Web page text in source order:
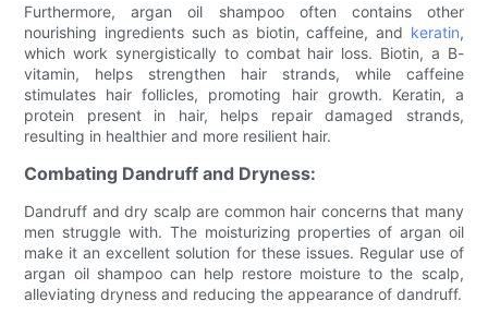
Furthermore, argan oil shampoo often contains other
nourishing ingredients such as biotin, caffeine, and keratin,
which work synergistically to combat hair loss. Biotin, a B-
vitamin, helps strengthen hair strands, while caffeine
stimulates hair follicles, promoting hair growth. Keratin, a
protein present in hair, helps repair damaged strands,
resulting in healthier and more resilient hair.
Combating Dandruff and Dryness:
Dandruff and dry scalp are common hair concerns that many
men struggle with. The moisturizing properties of argan oil
make it an excellent solution for these issues. Regular use of
argan oil shampoo can help restore moisture to the scalp,
alleviating dryness and reducing the appearance of dandruff.